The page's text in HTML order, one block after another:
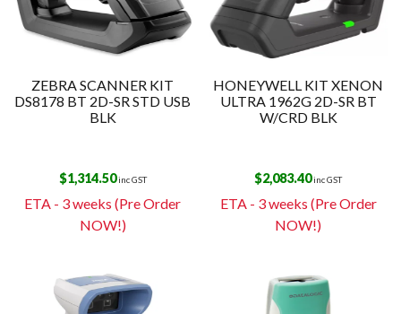
ZEBRA SCANNER KIT
DS8178 BT 2D-SR STD USB
BLK
$1,314.50inc GST
ETA - 3 weeks (Pre Order
NOW!)
HONEYWELL KIT XENON
ULTRA 1962G 2D-SR BT
W/CRD BLK
$2,083.40inc GST
ETA - 3 weeks (Pre Order
NOW!)